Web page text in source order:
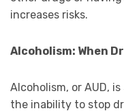
increases risks.
Alcoholism: When
Alcoholism, or AUD,
the inability to stop